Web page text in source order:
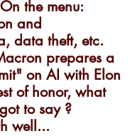
the menu:
and
data theft, etc.
prepares a
on AI with Elon
of honor, what
to say ?
well...